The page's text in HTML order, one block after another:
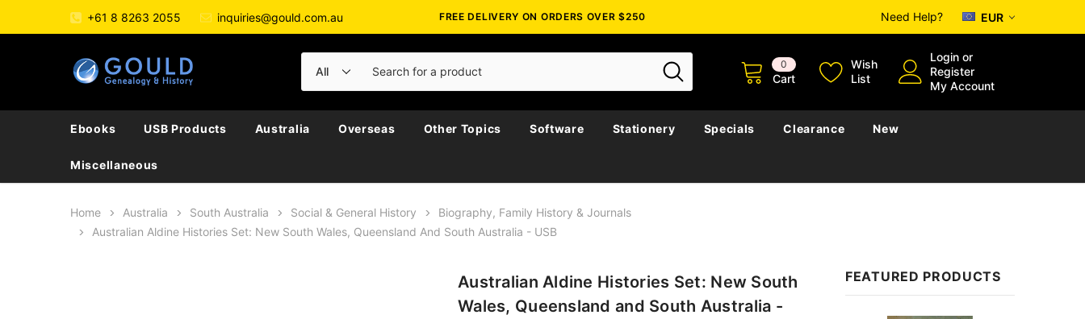
+61 8 8263 2055 inquiries@gould.com.au FREE DELIVERY ON ORDERS OVER $250 Need Help? EUR
0
Cart
Wish
List
Login or
Register
My Account
Ebooks USB Products Australia Overseas Other Topics Software Stationery Specials Clearance New
Miscellaneous
Home Australia South Australia Social & General History
Biography, Family History & Journals
Australian Aldine Histories Set: New South Wales, Queensland And South Australia - USB
FEATURED PRODUCTS
Australian Aldine Histories Set: New South
Wales, Queensland and South Australia -